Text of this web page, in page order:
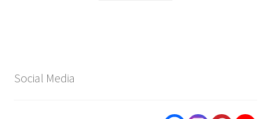
Social Media